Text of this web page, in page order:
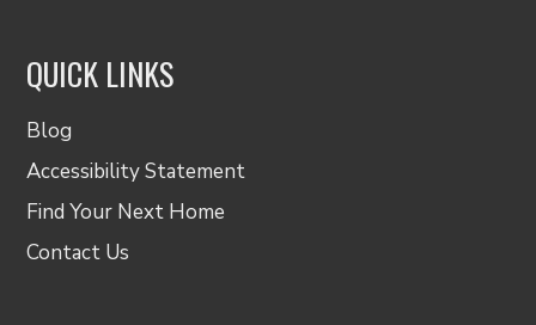
QUICK LINKS
Blog
Accessibility Statement
Find Your Next Home
Contact Us